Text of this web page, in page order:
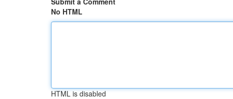
No HTML
HTML is disabled